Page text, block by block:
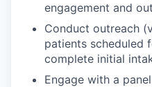
engagement and
Conduct outreach
patients scheduled
complete initial
Engage with a